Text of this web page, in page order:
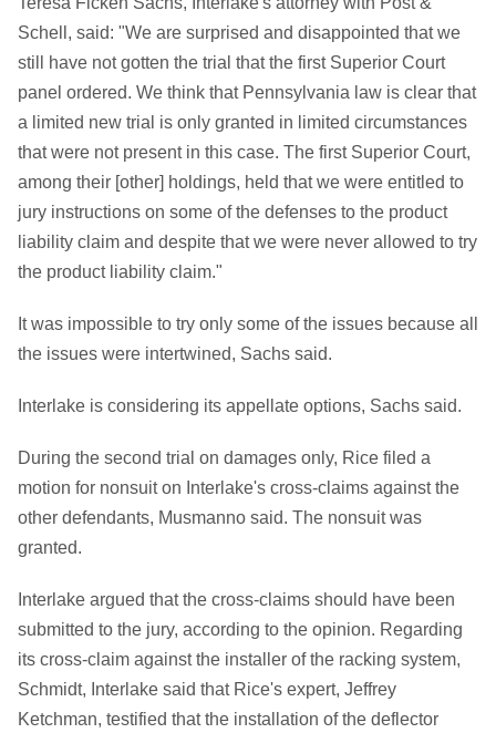
Schell, said: "We are surprised and disappointed that we
still have not gotten the trial that the first Superior Court
panel ordered. We think that Pennsylvania law is clear that
a limited new trial is only granted in limited circumstances
that were not present in this case. The first Superior Court,
among their [other] holdings, held that we were entitled to
jury instructions on some of the defenses to the product
liability claim and despite that we were never allowed to try
the product liability claim."
It was impossible to try only some of the issues because all
the issues were intertwined, Sachs said.
Interlake is considering its appellate options, Sachs said.
During the second trial on damages only, Rice filed a
motion for nonsuit on Interlake's cross-claims against the
other defendants, Musmanno said. The nonsuit was
granted.
Interlake argued that the cross-claims should have been
submitted to the jury, according to the opinion. Regarding
its cross-claim against the installer of the racking system,
Schmidt, Interlake said that Rice's expert, Jeffrey
Ketchman, testified that the installation of the deflector